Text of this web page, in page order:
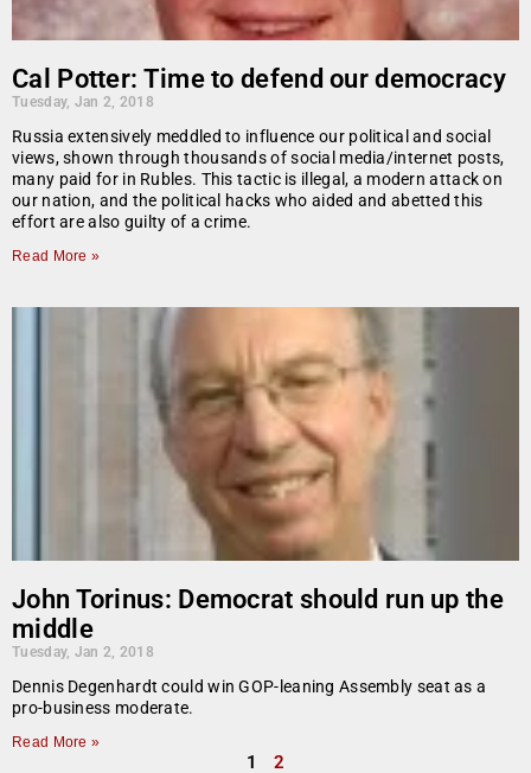
Cal Potter: Time to defend our democracy
Tuesday, Jan 2, 2018
Russia extensively meddled to influence our political and social
views, shown through thousands of social media/internet posts,
many paid for in Rubles. This tactic is illegal, a modern attack on
our nation, and the political hacks who aided and abetted this
effort are also guilty of a crime.
Read More »
John Torinus: Democrat should run up the
middle
Tuesday, Jan 2, 2018
Dennis Degenhardt could win GOP-leaning Assembly seat as a
pro-business moderate.
Read More »
1 2